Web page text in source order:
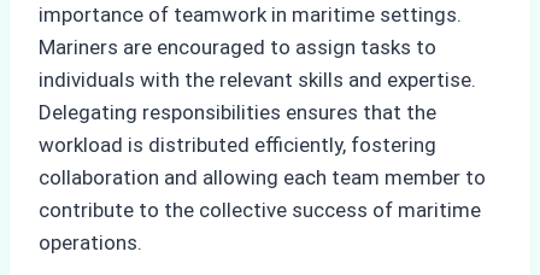
importance of teamwork in maritime settings.
Mariners are encouraged to assign tasks to
individuals with the relevant skills and expertise.
Delegating responsibilities ensures that the
workload is distributed efficiently, fostering
collaboration and allowing each team member to
contribute to the collective success of maritime
operations.